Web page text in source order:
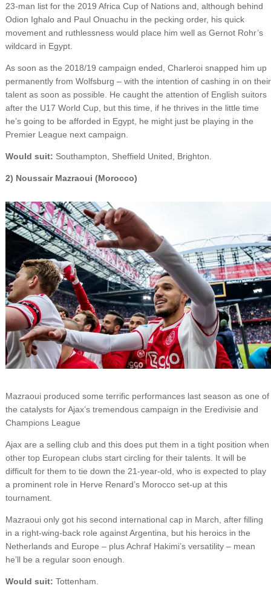
23-man list for the 2019 Africa Cup of Nations and, although behind
Odion Ighalo and Paul Onuachu in the pecking order, his quick
movement and ruthlessness would place him well as Gernot Rohr’s
wildcard in Egypt.
As soon as the 2018/19 campaign ended, Charleroi snapped him up
permanently from Wolfsburg – with the intention of cashing in on their
talent as soon as possible. He caught the attention of English suitors
after the U17 World Cup, but this time, if he thrives in the little time
he’s going to be afforded in Egypt, he might just be playing in the
Premier League next campaign.
Would suit: Southampton, Sheffield United, Brighton.
2) Noussair Mazraoui (Morocco)
Mazraoui produced some terrific performances last season as one of
the catalysts for Ajax’s tremendous campaign in the Eredivisie and
Champions League
Ajax are a selling club and this does put them in a tight position when
other top European clubs start circling for their talents. It will be
difficult for them to tie down the 21-year-old, who is expected to play
a prominent role in Herve Renard’s Morocco set-up at this
tournament.
Mazraoui only got his second international cap in March, after filling
in a right-wing-back role against Argentina, but his heroics in the
Netherlands and Europe – plus Achraf Hakimi’s versatility – mean
he’ll be a regular soon enough.
Would suit: Tottenham.